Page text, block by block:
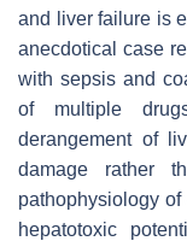
and liver failure is
anecdotical case
with sepsis and
of multiple
derangement of
damage rather
pathophysiology
hepatotoxic